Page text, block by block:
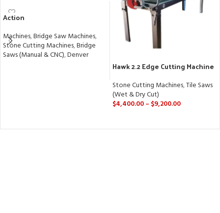
Action
Machines,Bridge Saw Machines,
Stone Cutting Machines,Bridge
Saws (Manual & CNC),Denver
Hawk 2.2 Edge Cutting Machine
Cuts
Stone Cutting Machines,Tile Saws
(Wet & Dry Cut)
$4,400.00– $9,200.00